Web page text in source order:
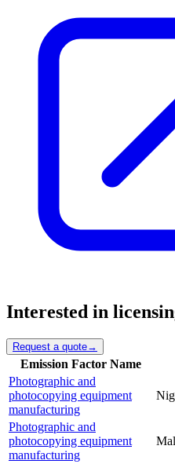
Interested in
Request a quote→
Emission Factor Name
Photographic and
photocopying equipment
manufacturing
Photographic and
photocopying equipment
manufacturing